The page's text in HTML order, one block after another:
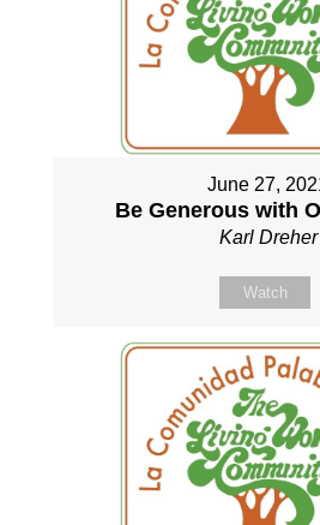
June 27,
Be Generous with
Karl Dreher
Watch